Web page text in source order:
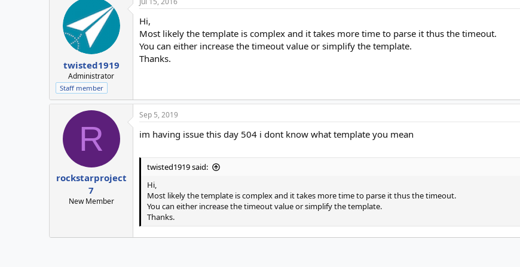
twisted1919
Administrator
Staff member
Hi,
Most likely the template is complex and it takes more time to parse it thus the timeout.
You can either increase the timeout value or simplify the template.
Thanks.
R
rockstarproject
7
New Member
Sep 5, 2019
im having issue this day 504 i dont know what template you mean
twisted1919 said:
Hi,
Most likely the template is complex and it takes more time to parse it thus the timeout.
You can either increase the timeout value or simplify the template.
Thanks.